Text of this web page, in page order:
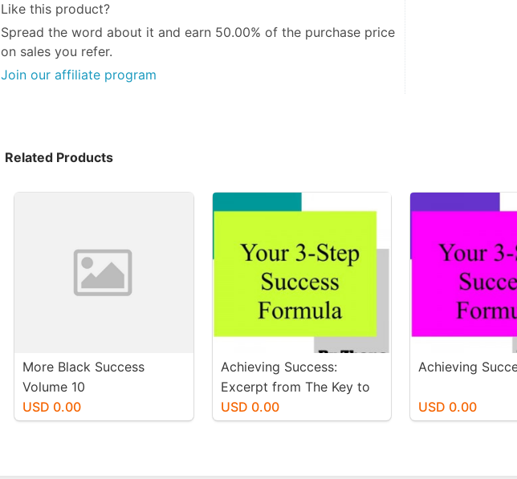
Like this product?
Spread the word about it and earn 50.00% of the purchase price
on sales you refer.
Join our affiliate program
Related Products
More Black Success
Volume 10
USD 0.00
Achieving Success:
Excerpt from The Key to
Everything
USD 0.00
Achieving
USD 0.00